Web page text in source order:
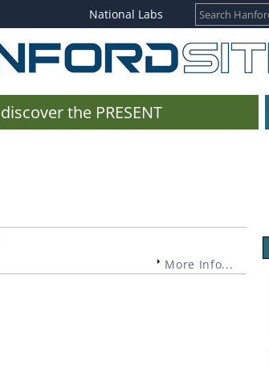
National Labs
discover the PRESENT
More Info...